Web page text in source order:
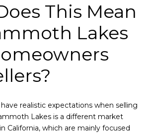
This Mean
Lakes
realistic expectations when selling
Lakes is a different market
California, which are mainly focused